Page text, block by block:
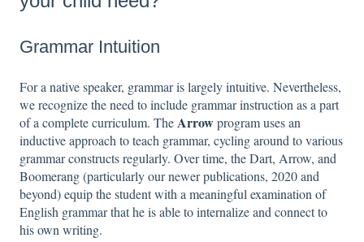
Grammar Intuition
For a native speaker, grammar is largely intuitive. Nevertheless,
we recognize the need to include grammar instruction as a part
of a complete curriculum. TheArrowprogram uses an
inductive approach to teach grammar, cycling around to various
grammar constructs regularly. Over time, the Dart, Arrow, and
Boomerang (particularly our newer publications, 2020 and
beyond) equip the student with a meaningful examination of
English grammar that he is able to internalize and connect to
his own writing.